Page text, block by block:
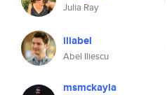
Julia Ray
iliabel
Abel Iliescu
msmckayla